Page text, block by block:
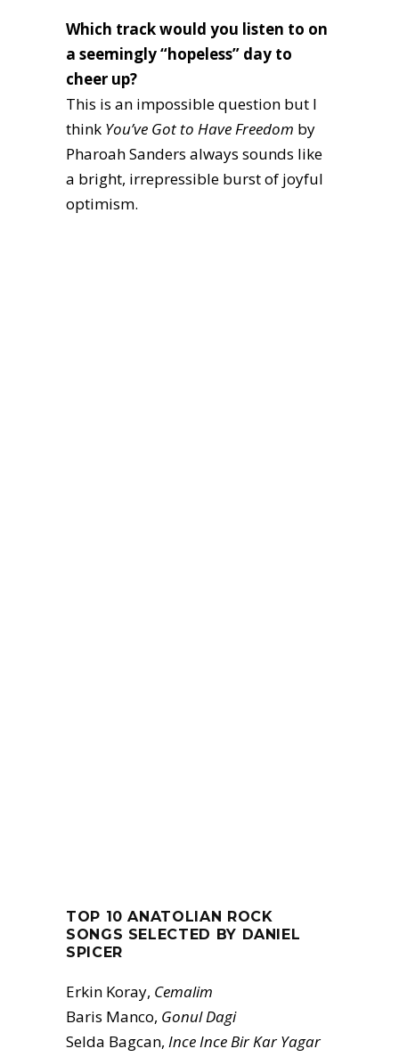
Which track would you listen to on
a seemingly “hopeless” day to
cheer up?
This is an impossible question but I
think You’ve Got to Have Freedom by
Pharoah Sanders always sounds like
a bright, irrepressible burst of joyful
optimism.
TOP 10 ANATOLIAN ROCK
SONGS SELECTED BY DANIEL
SPICER
Erkin Koray, Cemalim
Baris Manco, Gonul Dagi
Selda Bagcan, Ince Ince Bir Kar Yagar